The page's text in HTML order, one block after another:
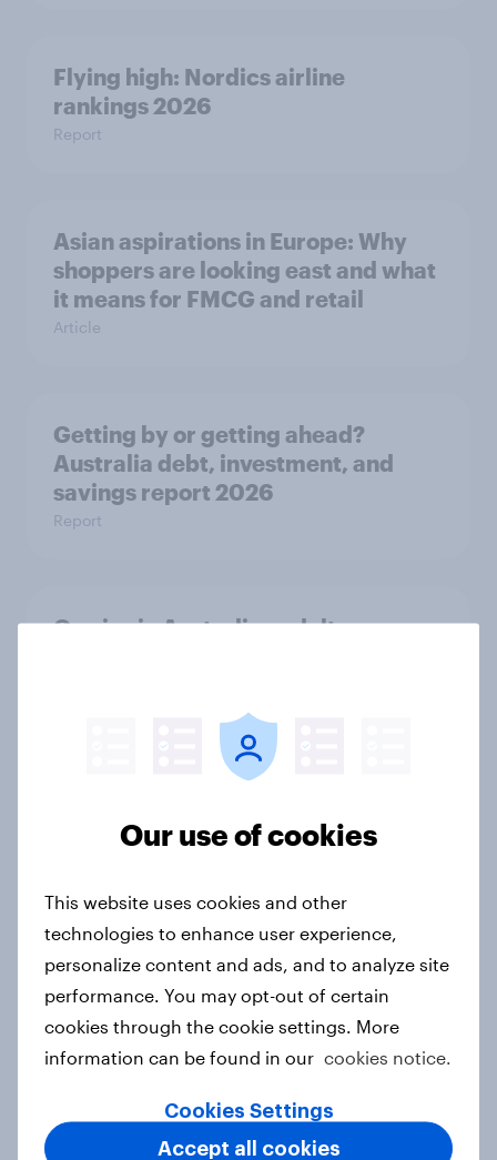
Flying high: Nordics airline
rankings 2026
Report
Asian aspirations in Europe: Why
shoppers are looking east and what
it means for FMCG and retail
Article
Getting by or getting ahead?
Australia debt, investment, and
savings report 2026
Report
One in six Australian adults
space exploration
Article
From headline to household: How
new cost shock to seasoned
European shoppers
Report
How Priority Partnerships turned
survey data into industry authority
Case study
Our use of cookies
This website uses cookies and other
technologies to enhance user experience,
personalize content and ads, and to analyze site
performance. You may opt-out of certain
cookies through the cookie settings. More
information can be found in our cookies notice.
Cookies Settings
Accept all cookies